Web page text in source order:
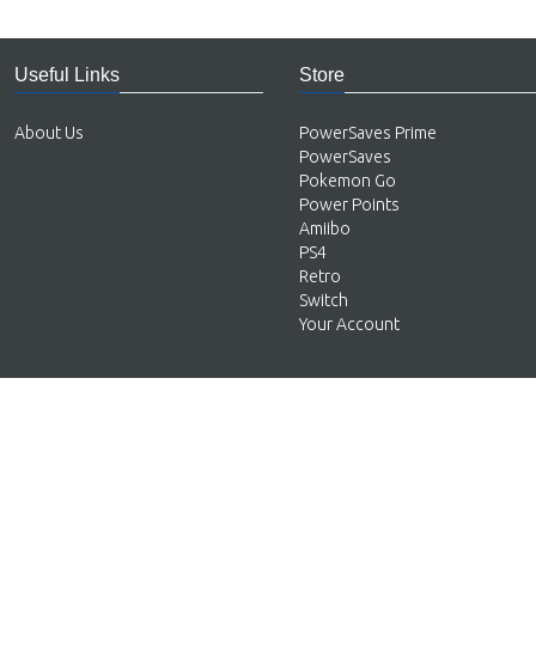
Useful Links
About Us
Store
PowerSaves Prime
PowerSaves
Pokemon Go
Power Points
Amiibo
PS4
Retro
Switch
Your Account